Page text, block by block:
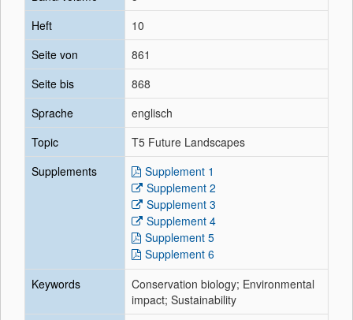
Heft
10
Seite von
861
Seite bis
868
Sprache
englisch
Topic
T5 Future Landscapes
Supplements
Supplement 1
Supplement 2
Supplement 3
Supplement 4
Supplement 5
Supplement 6
Keywords
Conservation biology; Environmental
impact; Sustainability